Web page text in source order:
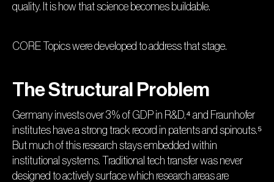
quality. It is how that science becomes buildable.
CORE Topics were developed to address that stage.
The Structural Problem
Germany invests over 3% of GDP in R&D,⁴ and Fraunhofer
institutes have a strong track record in patents and spinouts.⁵
But much of this research stays embedded within
institutional systems. Traditional tech transfer was never
designed to actively surface which research areas are